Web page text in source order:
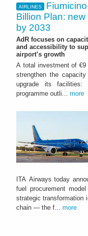
AIRLINES
Billion Plan:
by 2033
AdR focuses on
and accessibility to
airport’s growth
A total investment of
strengthen the
upgrade its facilities:
programme outli... more
ITA Airways today
fuel procurement
strategic transformation
chain — the f... more